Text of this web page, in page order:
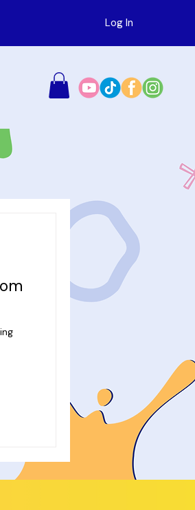
Log In